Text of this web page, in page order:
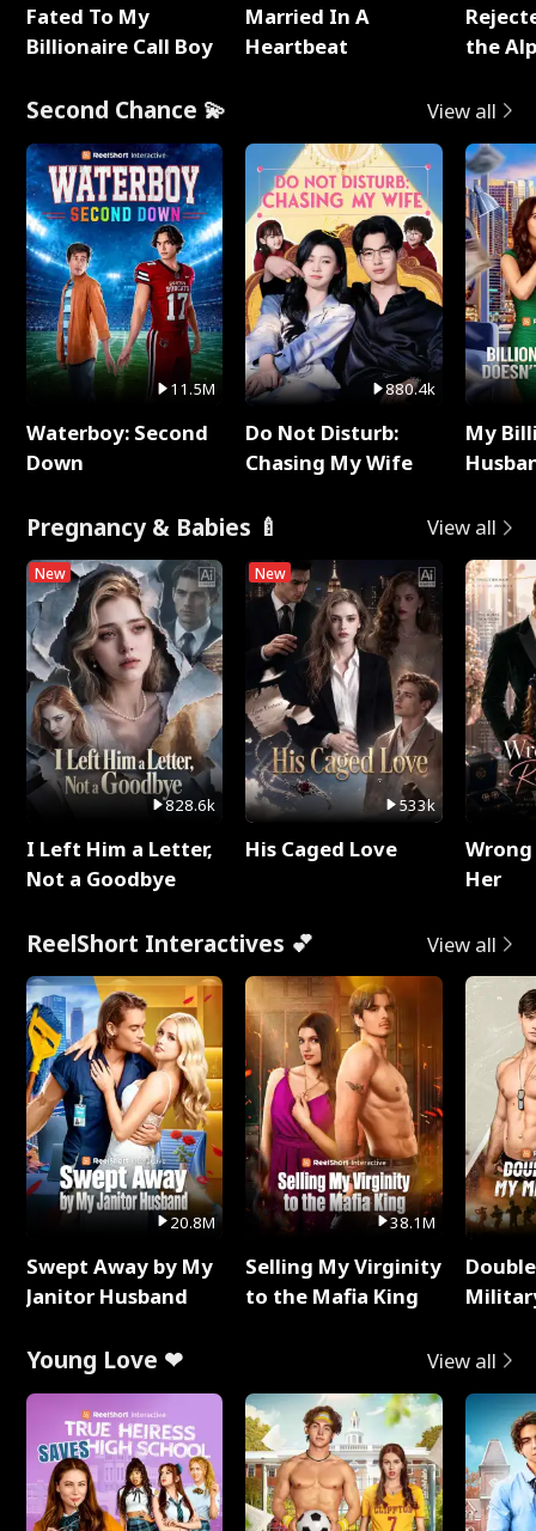
Fated To My
Billionaire Call Boy
Married In A
Heartbeat
the
Second Chance 💫 View all
11.5M
Waterboy: Second
Down
880.4k
Do Not Disturb:
Chasing My Wife
My
Pregnancy & Babies 🍼 View all
New
828.6k
I Left Him a Letter,
Not a Goodbye
New
533k
His Caged Love
Her
ReelShort Interactives 💕 View all
20.8M
Swept Away by My
Janitor Husband
38.1M
Selling My Virginity
to the Mafia King
Young Love ❤ View all